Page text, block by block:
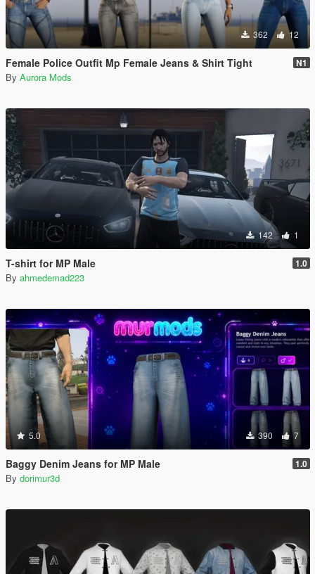
362 12
Female Police Outfit Mp Female Jeans & Shirt Tight N1
By Aurora Mods
142 1
T-shirt for MP Male 1.0
By ahmedemad223
5.0 390 7
Baggy Denim Jeans for MP Male 1.0
By dorimur3d